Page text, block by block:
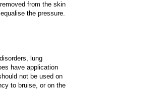
from the skin
the pressure.
lung
have application
not be used on
to bruise, or on the